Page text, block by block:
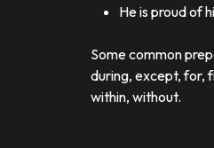
He is proud of
Some common
during, except, for,
within, without.